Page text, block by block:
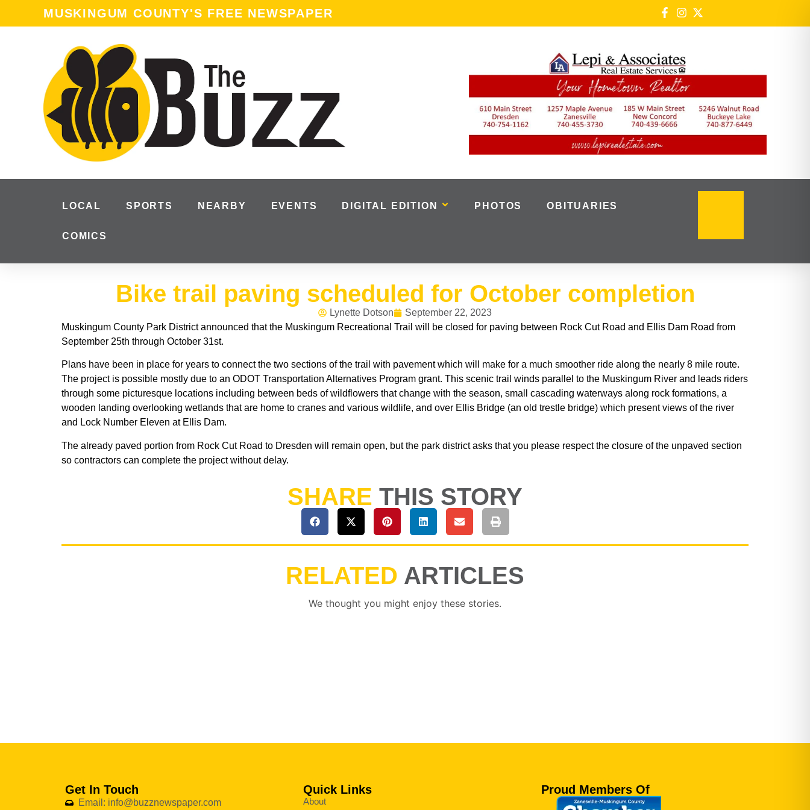
MUSKINGUM COUNTY'S FREE NEWSPAPER
LOCAL SPORTS NEARBY EVENTS DIGITAL EDITION PHOTOS OBITUARIES
COMICS
Bike trail paving scheduled for October completion
Lynette Dotson
September 22, 2023
Muskingum County Park District announced that the Muskingum Recreational Trail will be closed for paving between Rock Cut Road and Ellis Dam Road from
September 25th through October 31st.
Plans have been in place for years to connect the two sections of the trail with pavement which will make for a much smoother ride along the nearly 8 mile route.
The project is possible mostly due to an ODOT Transportation Alternatives Program grant. This scenic trail winds parallel to the Muskingum River and leads riders
through some picturesque locations including between beds of wildflowers that change with the season, small cascading waterways along rock formations, a
wooden landing overlooking wetlands that are home to cranes and various wildlife, and over Ellis Bridge (an old trestle bridge) which present views of the river
and Lock Number Eleven at Ellis Dam.
The already paved portion from Rock Cut Road to Dresden will remain open, but the park district asks that you please respect the closure of the unpaved section
so contractors can complete the project without delay.
SHARE THIS STORY
RELATED ARTICLES
We thought you might enjoy these stories.
Get In Touch
Email: info@buzznewspaper.com
Quick Links
About
Proud Members Of